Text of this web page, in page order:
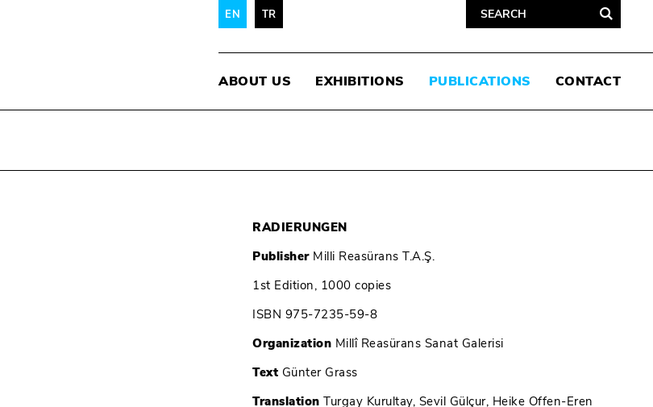
EN TR
ABOUT US EXHIBITIONS PUBLICATIONS CONTACT
RADIERUNGEN
PublisherMilli Reasürans T.A.Ş.
1st Edition, 1000 copies
ISBN 975-7235-59-8
Organization Millî Reasürans Sanat Galerisi
Text Günter Grass
TranslationTurgay Kurultay, Sevil Gülçur, Heike Offen-Eren